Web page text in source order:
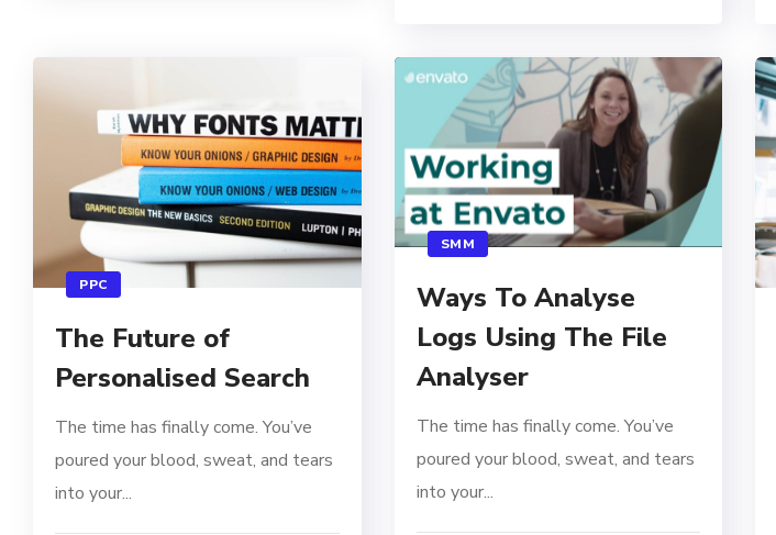
PPC
The Future of
Personalised Search
The time has finally come. You’ve
poured your blood, sweat, and tears
into your...
SMM
Ways To Analyse
Logs Using The File
Analyser
The time has finally come. You’ve
poured your blood, sweat, and tears
into your...